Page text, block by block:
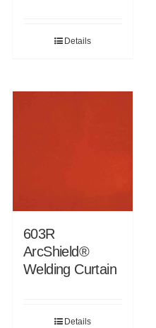
Details
603R
ArcShield®
Welding Curtain
Details